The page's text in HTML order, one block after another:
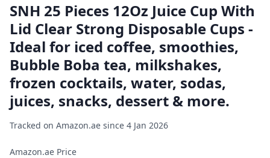
SNH 25 Pieces 12Oz Juice Cup With
Lid Clear Strong Disposable Cups -
Ideal for iced coffee, smoothies,
Bubble Boba tea, milkshakes,
frozen cocktails, water, sodas,
juices, snacks, dessert & more.
Tracked on Amazon.ae since 4 Jan 2026
Amazon.ae Price